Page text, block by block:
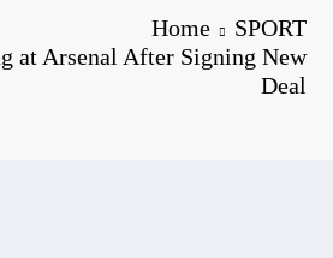
Home
SPORT
at Arsenal After Signing New
Deal